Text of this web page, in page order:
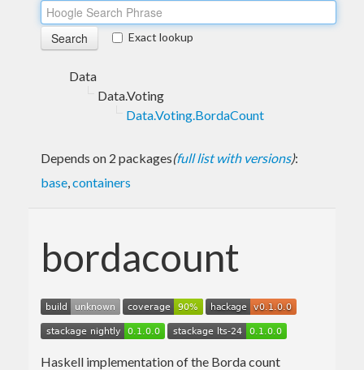
Exact lookup
Data
Data.Voting
Data.Voting.BordaCount
Depends on 2 packages(full list with versions):
base,containers
bordacount
Haskell implementation of the Borda count